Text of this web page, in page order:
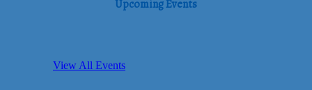
Upcoming Events
View All Events